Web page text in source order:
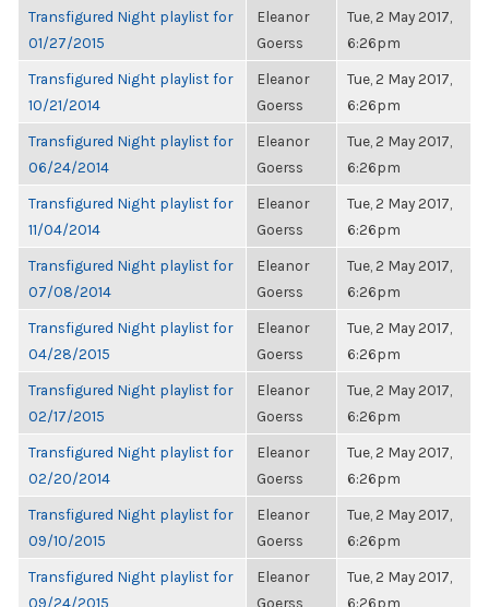
Transfigured Night playlist for
01/27/2015
Eleanor
Goerss
Tue, 2 May 2017,
6:26pm
Transfigured Night playlist for
10/21/2014
Eleanor
Goerss
Tue, 2 May 2017,
6:26pm
Transfigured Night playlist for
06/24/2014
Eleanor
Goerss
Tue, 2 May 2017,
6:26pm
Transfigured Night playlist for
11/04/2014
Eleanor
Goerss
Tue, 2 May 2017,
6:26pm
Transfigured Night playlist for
07/08/2014
Eleanor
Goerss
Tue, 2 May 2017,
6:26pm
Transfigured Night playlist for
04/28/2015
Eleanor
Goerss
Tue, 2 May 2017,
6:26pm
Transfigured Night playlist for
02/17/2015
Eleanor
Goerss
Tue, 2 May 2017,
6:26pm
Transfigured Night playlist for
02/20/2014
Eleanor
Goerss
Tue, 2 May 2017,
6:26pm
Transfigured Night playlist for
09/10/2015
Eleanor
Goerss
Tue, 2 May 2017,
6:26pm
Transfigured Night playlist for
09/24/2015
Eleanor
Goerss
Tue, 2 May 2017,
6:26pm